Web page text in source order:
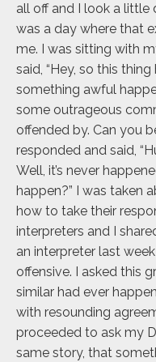
all off and I look a little
was a day where that
me. I was sitting with
said, “Hey, so this
something awful
some outrageous
offended by. Can you
responded and said,
Well, it’s never
happen?” I was taken
how to take their
interpreters and I
an interpreter last
offensive. I asked this
similar had ever
with resounding
proceeded to ask my
same story, that